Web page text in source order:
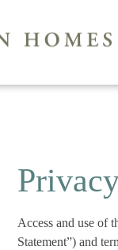
Access and use of
Statement”) and